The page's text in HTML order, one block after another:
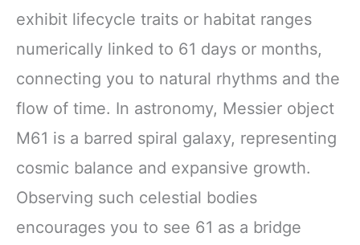
exhibit lifecycle traits or habitat ranges
numerically linked to 61 days or months,
connecting you to natural rhythms and the
flow of time. In astronomy, Messier object
M61 is a barred spiral galaxy, representing
cosmic balance and expansive growth.
Observing such celestial bodies
encourages you to see 61 as a bridge